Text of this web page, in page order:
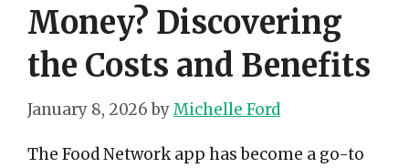
Money? Discovering
the Costs and Benefits
January 8, 2026 byMichelle Ford
The Food Network app has become a go-to